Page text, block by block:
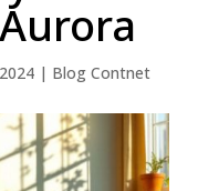
| Blog Contnet